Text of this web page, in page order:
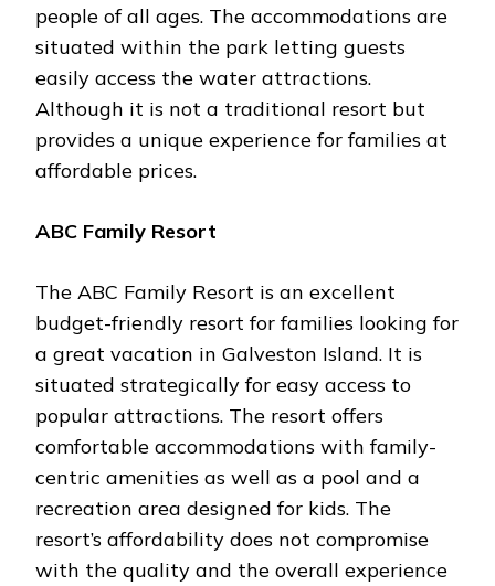
people of all ages. The accommodations are
situated within the park letting guests
easily access the water attractions.
Although it is not a traditional resort but
provides a unique experience for families at
affordable prices.
ABC Family Resort
The ABC Family Resort is an excellent
budget-friendly resort for families looking for
a great vacation in Galveston Island. It is
situated strategically for easy access to
popular attractions. The resort offers
comfortable accommodations with family-
centric amenities as well as a pool and a
recreation area designed for kids. The
resort’s affordability does not compromise
with the quality and the overall experience